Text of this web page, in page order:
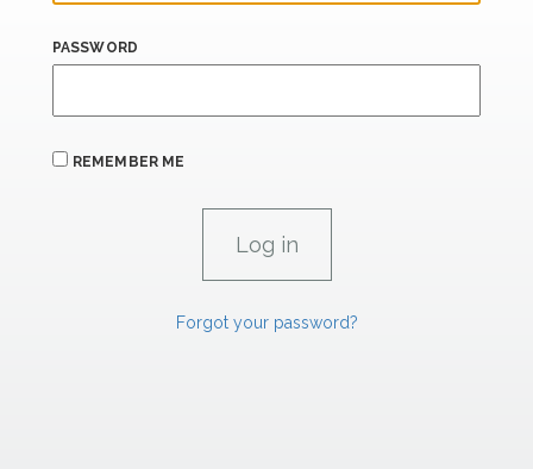
PASSWORD
REMEMBER ME
Forgot your password?